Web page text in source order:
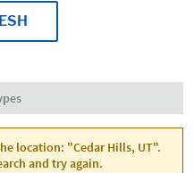
location: "Cedar Hills, UT".
and try again.